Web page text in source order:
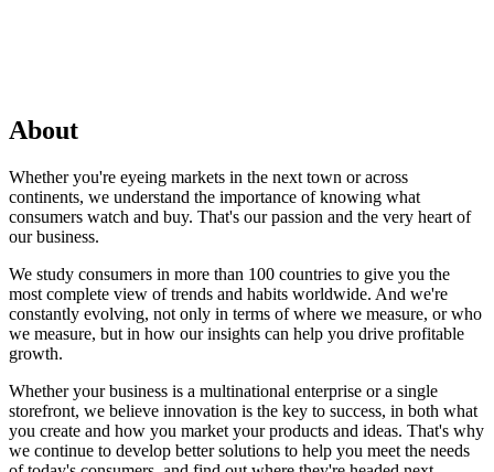
About
Whether you're eyeing markets in the next town or across
continents, we understand the importance of knowing what
consumers watch and buy. That's our passion and the very heart of
our business.
We study consumers in more than 100 countries to give you the
most complete view of trends and habits worldwide. And we're
constantly evolving, not only in terms of where we measure, or who
we measure, but in how our insights can help you drive profitable
growth.
Whether your business is a multinational enterprise or a single
storefront, we believe innovation is the key to success, in both what
you create and how you market your products and ideas. That's why
we continue to develop better solutions to help you meet the needs